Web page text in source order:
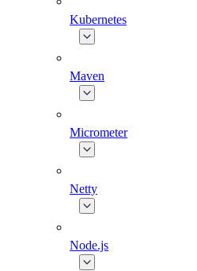
Kubernetes
Maven
Micrometer
Netty
Node.js